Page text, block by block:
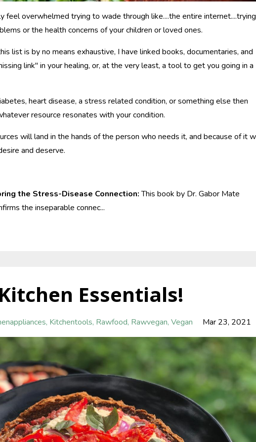
feel overwhelmed trying to wade through like....the entire internet....trying
or the health concerns of your children or loved ones.
list is by no means exhaustive, I have linked books, documentaries, and
link" in your healing, or, at the very least, a tool to get you going in a
heart disease, a stress related condition, or something else then
resource resonates with your condition.
will land in the hands of the person who needs it, and because of it
and deserve.
the Stress-Disease Connection:This book by Dr. Gabor Mate
the inseparable connec...
Essentials!
Kitchentools Rawfood Rawvegan Vegan Mar 23, 2021